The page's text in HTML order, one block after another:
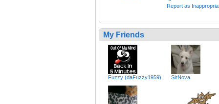
Report as
My Friends
Fuzzy (daFuzzy1959) SirNova